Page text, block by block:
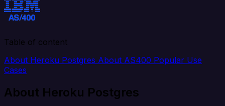
Table of content
About Heroku Postgres About AS400 Popular Use
Cases
About Heroku Postgres